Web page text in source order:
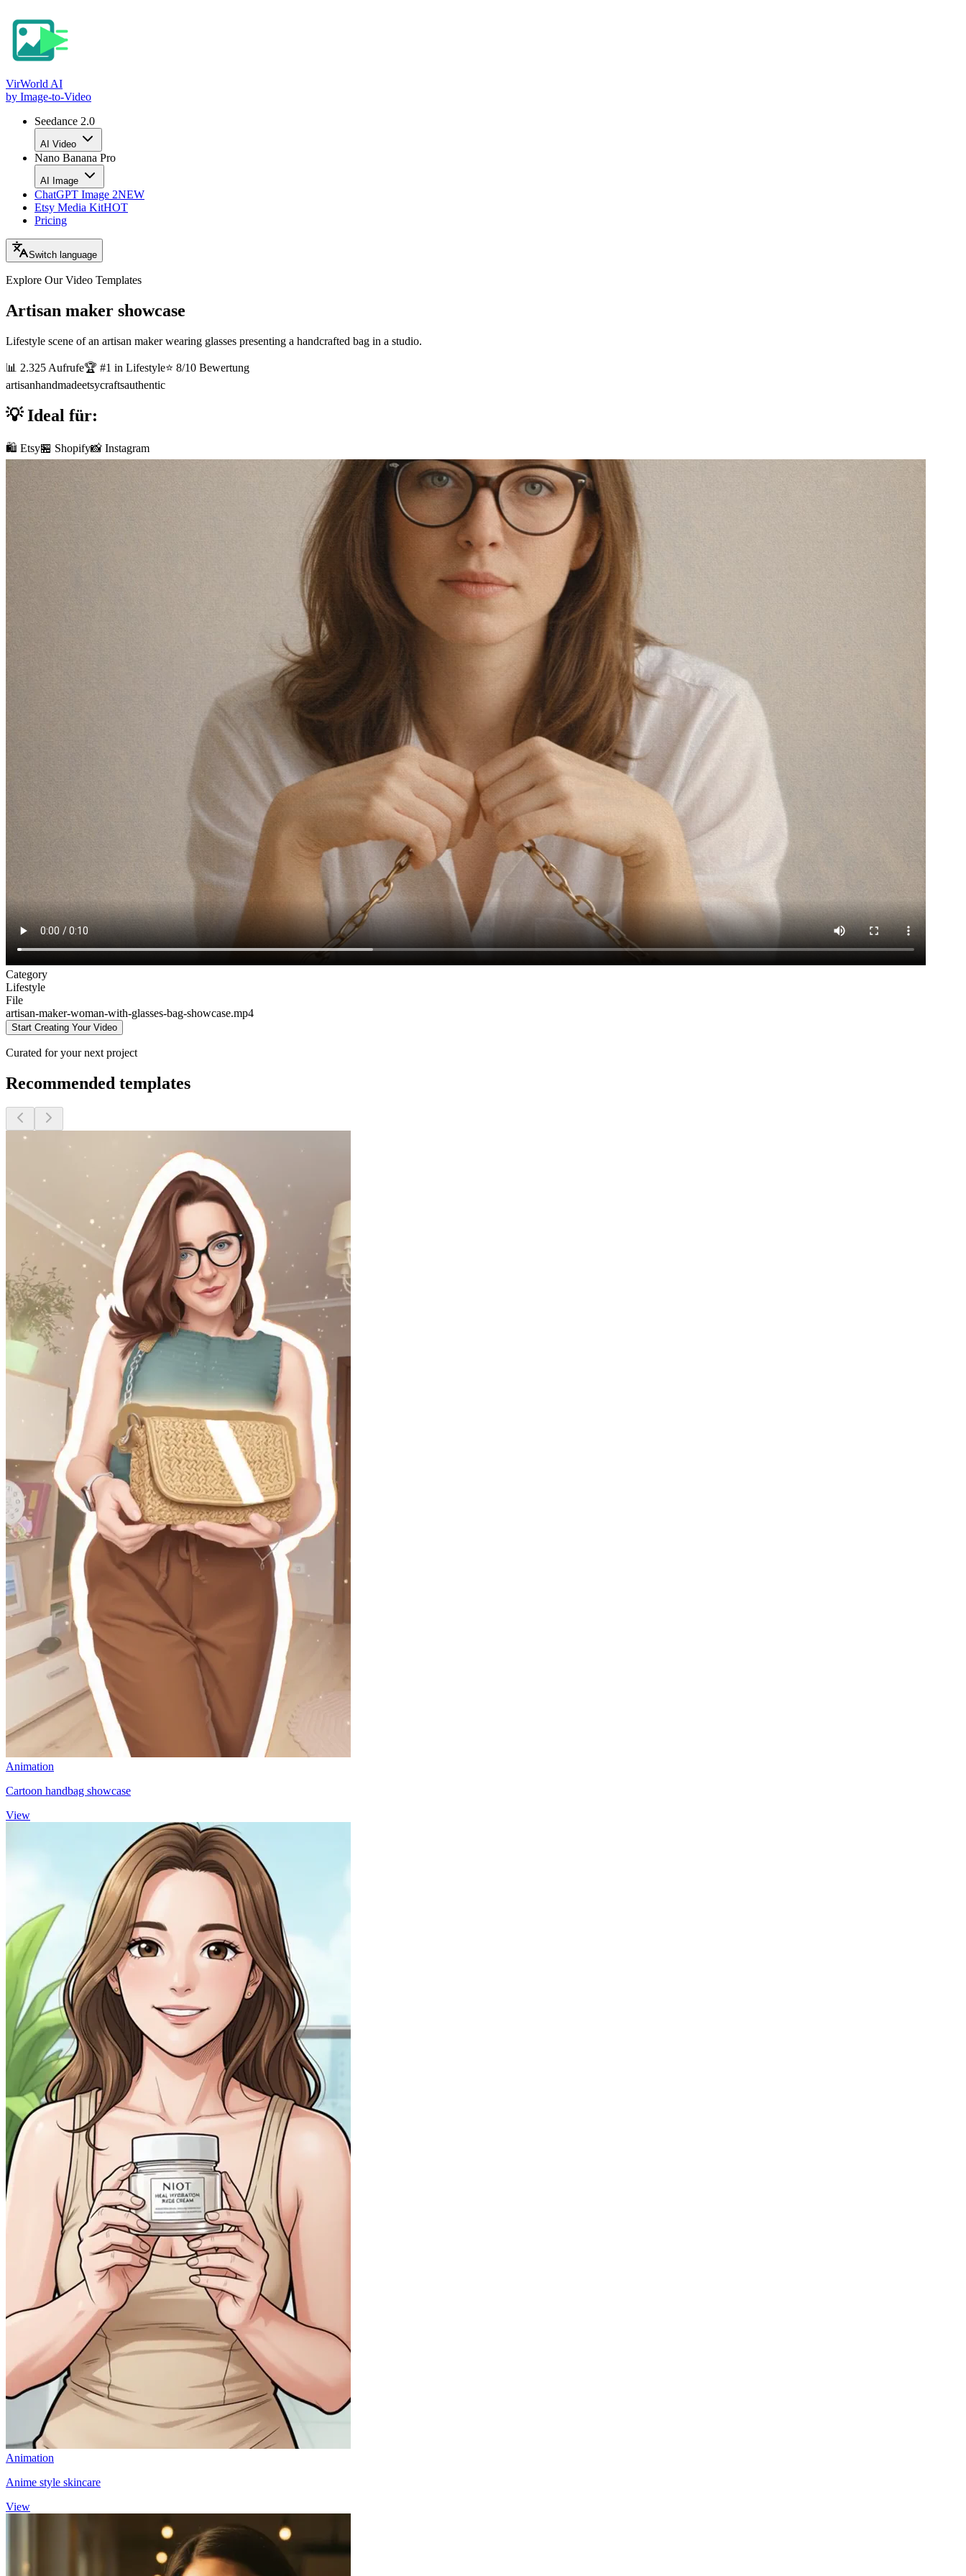
VirWorld AI
by Image-to-Video
Seedance 2.0
AI Video
Nano Banana Pro
AI Image
ChatGPT Image 2NEW
Etsy Media KitHOT
Pricing
Switch language
Explore Our Video Templates
Artisan maker showcase
Lifestyle scene of an artisan maker wearing glasses presenting a handcrafted bag in a studio.
📊 2.325 Aufrufe🏆 #1 in Lifestyle⭐ 8/10 Bewertung
artisanhandmadeetsycraftsauthentic
💡 Ideal für:
🛍️ Etsy🏪 Shopify📸 Instagram
Category
Lifestyle
File
artisan-maker-woman-with-glasses-bag-showcase.mp4
Start Creating Your Video
Curated for your next project
Recommended templates
Animation
Cartoon handbag showcase
View
Animation
Anime style skincare
View